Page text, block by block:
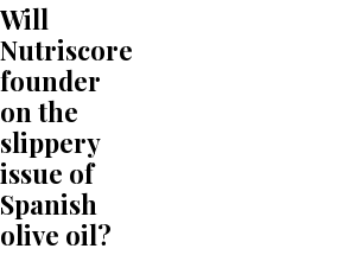
Will
Nutriscore
founder
on the
slippery
issue of
Spanish
olive oil?